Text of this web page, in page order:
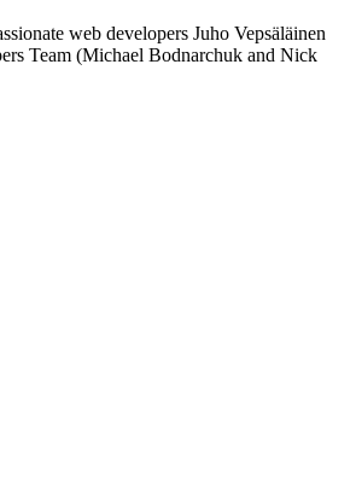
web developers Juho Vepsäläinen
Team (Michael Bodnarchuk and Nick